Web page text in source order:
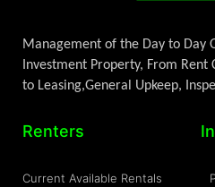
Management of the Day to Day
Investment Property, From
to Leasing,General Upkeep,
Renters
Current Available Rentals